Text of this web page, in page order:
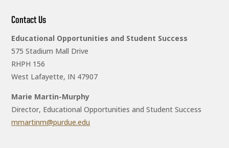
Contact Us
Educational Opportunities and Student Success
575 Stadium Mall Drive
RHPH 156
West Lafayette, IN 47907
Marie Martin-Murphy
Director, Educational Opportunities and Student Success
mmartinm@purdue.edu